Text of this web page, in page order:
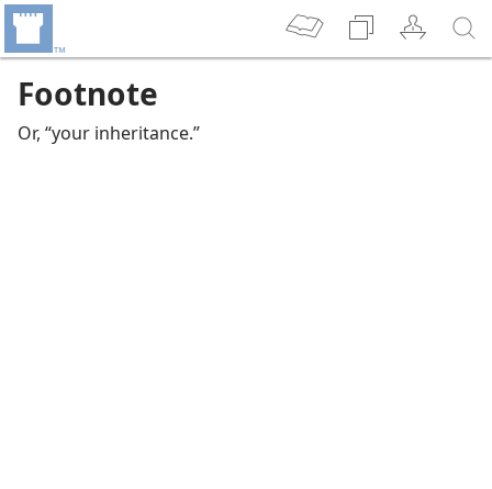
Footnote
Or, “your inheritance.”